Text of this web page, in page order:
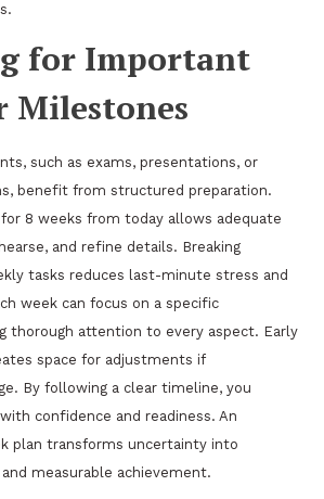
for Important
Milestones
such as exams, presentations, or
benefit from structured preparation.
8 weeks from today allows adequate
and refine details. Breaking
tasks reduces last-minute stress and
week can focus on a specific
thorough attention to every aspect. Early
space for adjustments if
By following a clear timeline, you
confidence and readiness. An
plan transforms uncertainty into
measurable achievement.